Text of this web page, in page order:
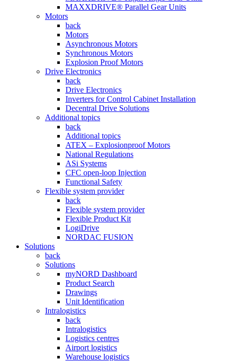
MAXXDRIVE® Parallel Gear Units
Motors
back
Motors
Asynchronous Motors
Synchronous Motors
Explosion Proof Motors
Drive Electronics
back
Drive Electronics
Inverters for Control Cabinet Installation
Decentral Drive Solutions
Additional topics
back
Additional topics
ATEX – Explosionproof Motors
National Regulations
ASi Systems
CFC open-loop Injection
Functional Safety
Flexible system provider
back
Flexible system provider
Flexible Product Kit
LogiDrive
NORDAC FUSION
Solutions
back
Solutions
myNORD Dashboard
Product Search
Drawings
Unit Identification
Intralogistics
back
Intralogistics
Logistics centres
Airport logistics
Warehouse logistics